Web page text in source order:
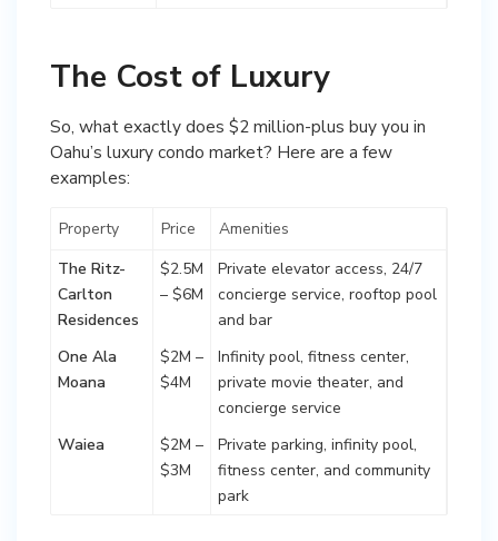
The Cost of Luxury
So, what exactly does $2 million-plus buy you in
Oahu’s luxury condo market? Here are a few
examples:
Property Price
Amenities
The Ritz-
Carlton
Residences
$2.5M
– $6M
Private elevator access, 24/7
concierge service, rooftop pool
and bar
One Ala
Moana
$2M –
$4M
Infinity pool, fitness center,
private movie theater, and
concierge service
Waiea
$2M –
$3M
Private parking, infinity pool,
fitness center, and community
park